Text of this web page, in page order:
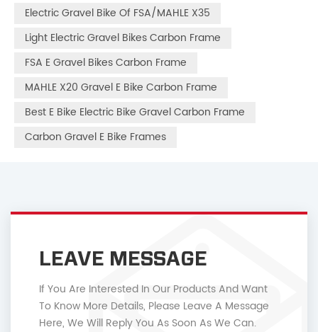
Electric Gravel Bike Of FSA/MAHLE X35
Light Electric Gravel Bikes Carbon Frame
FSA E Gravel Bikes Carbon Frame
MAHLE X20 Gravel E Bike Carbon Frame
Best E Bike Electric Bike Gravel Carbon Frame
Carbon Gravel E Bike Frames
LEAVE MESSAGE
If You Are Interested In Our Products And Want
To Know More Details, Please Leave A Message
Here, We Will Reply You As Soon As We Can.